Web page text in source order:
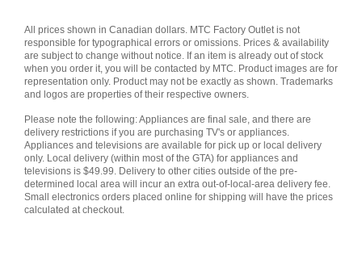
All prices shown in Canadian dollars. MTC Factory Outlet is not
responsible for typographical errors or omissions. Prices & availability
are subject to change without notice. If an item is already out of stock
when you order it, you will be contacted by MTC. Product images are for
representation only. Product may not be exactly as shown. Trademarks
and logos are properties of their respective owners.
Please note the following: Appliances are final sale, and there are
delivery restrictions if you are purchasing TV's or appliances.
Appliances and televisions are available for pick up or local delivery
only. Local delivery (within most of the GTA) for appliances and
televisions is $49.99. Delivery to other cities outside of the pre-
determined local area will incur an extra out-of-local-area delivery fee.
Small electronics orders placed online for shipping will have the prices
calculated at checkout.